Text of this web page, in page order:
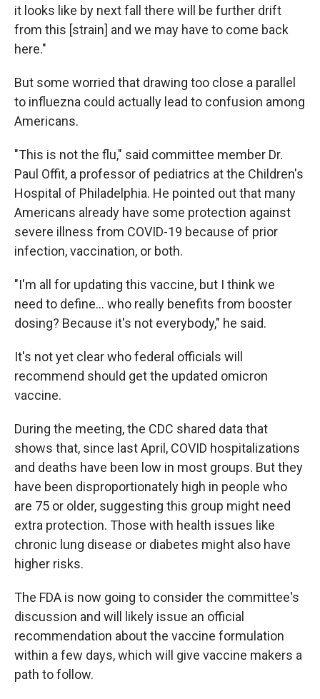
it looks like by next fall there will be further drift
from this [strain] and we may have to come back
here."
But some worried that drawing too close a parallel
to influezna could actually lead to confusion among
Americans.
"This is not the flu," said committee member Dr.
Paul Offit, a professor of pediatrics at the Children's
Hospital of Philadelphia. He pointed out that many
Americans already have some protection against
severe illness from COVID-19 because of prior
infection, vaccination, or both.
"I'm all for updating this vaccine, but I think we
need to define... who really benefits from booster
dosing? Because it's not everybody," he said.
It's not yet clear who federal officials will
recommend should get the updated omicron
vaccine.
During the meeting, the CDC shared data that
shows that, since last April, COVID hospitalizations
and deaths have been low in most groups. But they
have been disproportionately high in people who
are 75 or older, suggesting this group might need
extra protection. Those with health issues like
chronic lung disease or diabetes might also have
higher risks.
The FDA is now going to consider the committee's
discussion and will likely issue an official
recommendation about the vaccine formulation
within a few days, which will give vaccine makers a
path to follow.